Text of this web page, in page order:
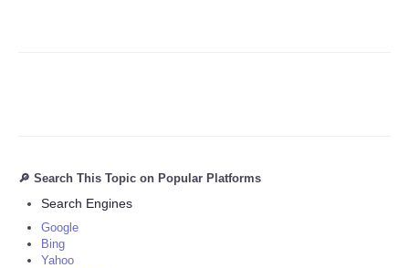
🔎 Search This Topic on Popular Platforms
Search Engines
Google
Bing
Yahoo